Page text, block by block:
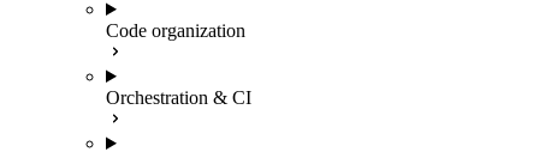
Code organization
Orchestration & CI